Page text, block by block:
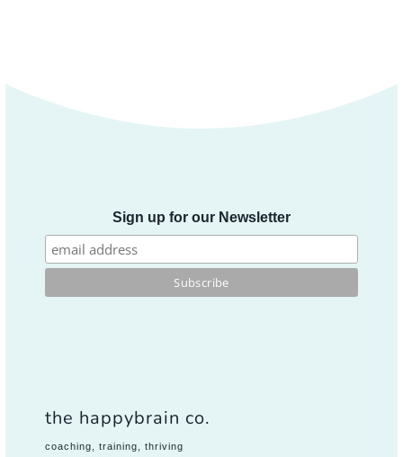
Sign up for our Newsletter
the happybrain co.
coaching, training, thriving